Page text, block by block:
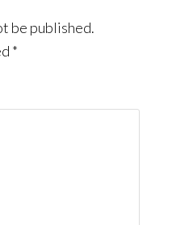
be published.
*